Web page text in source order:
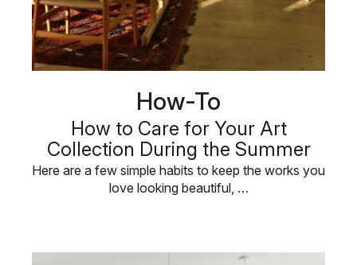
How-To
How to Care for Your Art
Collection During the Summer
Here are a few simple habits to keep the works you
love looking beautiful, …